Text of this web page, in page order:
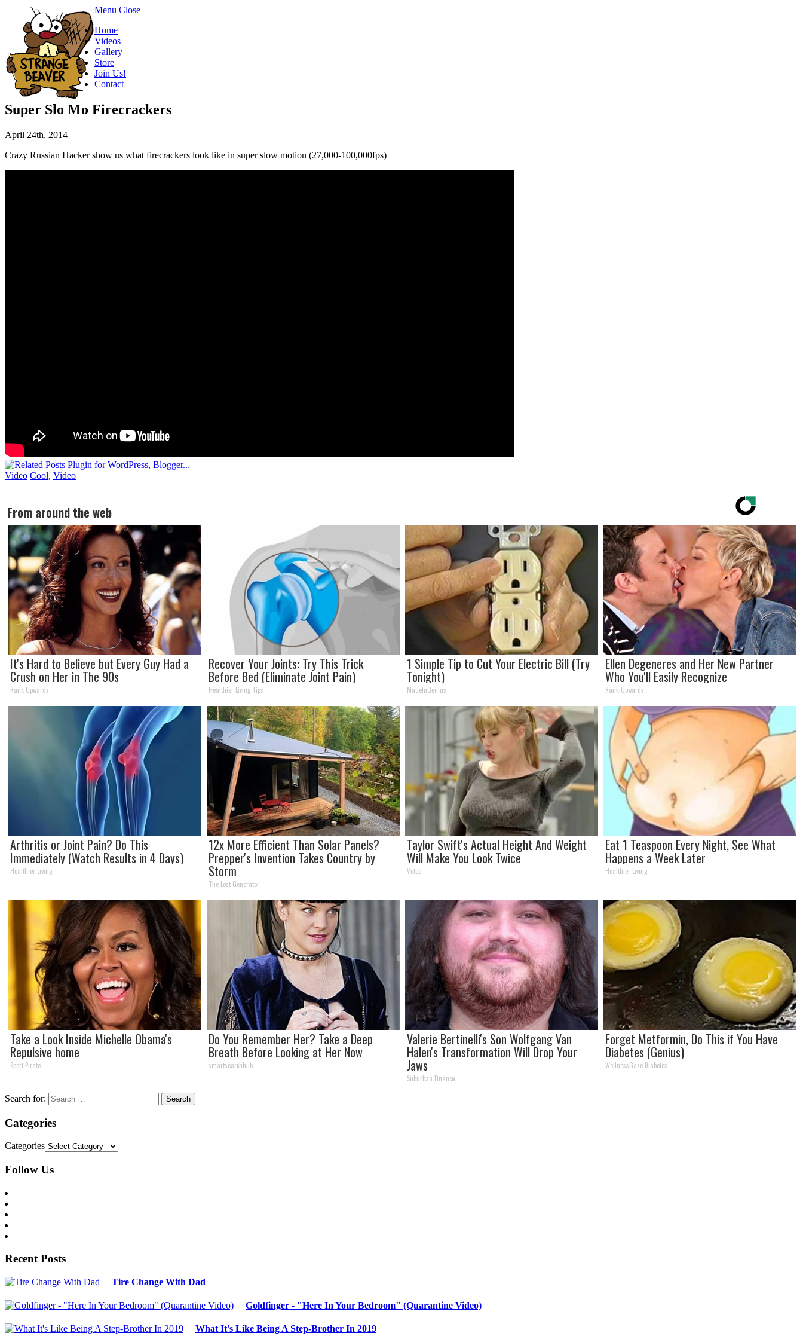
Menu Close
Home
Videos
Gallery
Store
Join Us!
Contact
Super Slo Mo Firecrackers
April 24th, 2014
Crazy Russian Hacker show us what firecrackers look like in super slow motion (27,000-100,000fps)
Video Cool, Video
From around the web
It's Hard to Believe but Every Guy Had a
Crush on Her in The 90s
Rank Upwards
Recover Your Joints: Try This Trick
Before Bed (Eliminate Joint Pain)
Healthier Living Tips
1 Simple Tip to Cut Your Electric Bill (Try
Tonight)
MadeInGenius
Ellen Degeneres and Her New Partner
Who You'll Easily Recognize
Rank Upwards
Arthritis or Joint Pain? Do This
Immediately (Watch Results in 4 Days)
Healthier Living
12x More Efficient Than Solar Panels?
Prepper's Invention Takes Country by
Storm
The Lost Generator
Taylor Swift's Actual Height And Weight
Will Make You Look Twice
Vetob
Eat 1 Teaspoon Every Night, See What
Happens a Week Later
Healthier Living
Take a Look Inside Michelle Obama's
Repulsive home
Sport Pirate
Do You Remember Her? Take a Deep
Breath Before Looking at Her Now
smartsearchhub
Valerie Bertinelli's Son Wolfgang Van
Halen's Transformation Will Drop Your
Jaws
Suburban Finance
Forget Metformin, Do This if You Have
Diabetes (Genius)
WellnessGaze Diabetes
Search for:
Categories
Categories
Follow Us
Recent Posts
Tire Change With Dad
Goldfinger - "Here In Your Bedroom" (Quarantine Video)
What It's Like Being A Step-Brother In 2019